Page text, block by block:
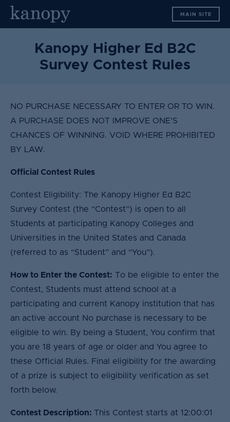
i
MAIN SITE
Kanopy Higher Ed B2C
Survey Contest Rules
NO PURCHASE NECESSARY TO ENTER OR TO WIN.
A PURCHASE DOES NOT IMPROVE ONE’S
CHANCES OF WINNING. VOID WHERE PROHIBITED
BY LAW.
Official Contest Rules
Contest Eligibility: The Kanopy Higher Ed B2C
Survey Contest (the “Contest”) is open to all
Students at participating Kanopy Colleges and
Universities in the United States and Canada
(referred to as “Student” and “You”).
How to Enter the Contest: To be eligible to enter the
Contest, Students must attend school at a
participating and current Kanopy institution that has
an active account No purchase is necessary to be
eligible to win. By being a Student, You confirm that
you are 18 years of age or older and You agree to
these Official Rules. Final eligibility for the awarding
of a prize is subject to eligibility verification as set
forth below.
Contest Description: This Contest starts at 12:00:01